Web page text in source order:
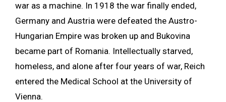
war as a machine. In 1918 the war finally ended,
Germany and Austria were defeated the Austro-
Hungarian Empire was broken up and Bukovina
became part of Romania. Intellectually starved,
homeless, and alone after four years of war, Reich
entered the Medical School at the University of
Vienna.